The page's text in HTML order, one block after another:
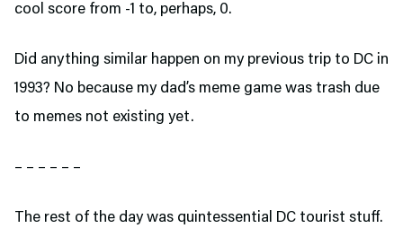
cool score from -1 to, perhaps, 0.
Did anything similar happen on my previous trip to DC in
1993? No because my dad’s meme game was trash due
to memes not existing yet.
– – – – – –
The rest of the day was quintessential DC tourist stuff.